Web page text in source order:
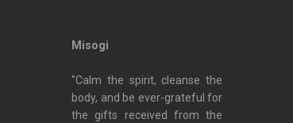
Misogi
"Calm the spirit, cleanse the
body, and be ever-grateful for
the gifts received from the